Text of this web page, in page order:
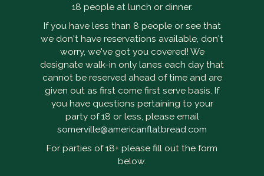
18 people at lunch or dinner.
If you have less than 8 people or see that
we don't have reservations available, don't
worry, we've got you covered! We
designate walk-in only lanes each day that
cannot be reserved ahead of time and are
given out as first come first serve basis. If
you have questions pertaining to your
party of 18 or less, please email
somerville@americanflatbread.com
For parties of 18+ please fill out the form
below.